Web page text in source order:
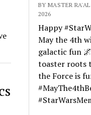
BY MASTER
2026
Happy
May the 4th
galactic fun
toaster roots
the Force is